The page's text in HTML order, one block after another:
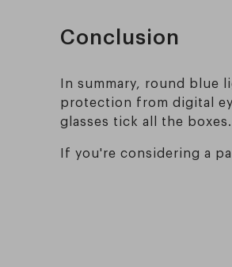
Conclusion
In summary, round blue
protection from digital
glasses tick all the boxes.
If you're considering a